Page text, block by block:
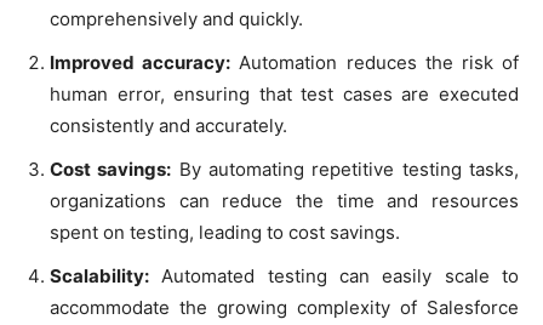
comprehensively and quickly.
Improved accuracy: Automation reduces the risk of
human error, ensuring that test cases are executed
consistently and accurately.
Cost savings: By automating repetitive testing tasks,
organizations can reduce the time and resources
spent on testing, leading to cost savings.
Scalability: Automated testing can easily scale to
accommodate the growing complexity of Salesforce